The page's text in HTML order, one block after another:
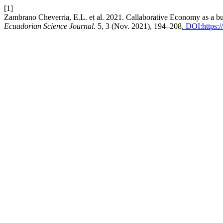
[1]
Zambrano Cheverria, E.L. et al. 2021. Callaborative Economy as a
Ecuadorian Science Journal. 5, 3 (Nov. 2021), 194–208.